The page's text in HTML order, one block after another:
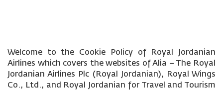
Welcome to the Cookie Policy of Royal Jordanian
Airlines which covers the websites of Alia – The Royal
Jordanian Airlines Plc (Royal Jordanian), Royal Wings
Co., Ltd., and Royal Jordanian for Travel and Tourism